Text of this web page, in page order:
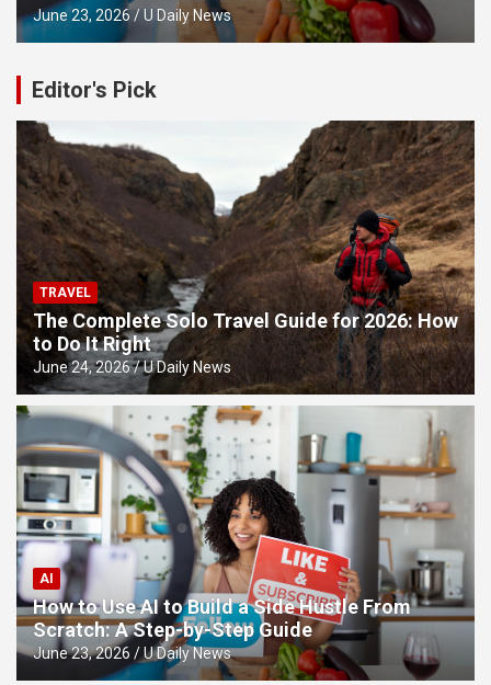
June 23, 2026 U Daily News
Editor's Pick
TRAVEL
The Complete Solo Travel Guide for 2026: How
to Do It Right
June 24, 2026 U Daily News
AI
How to Use AI to Build a Side Hustle From
Scratch: A Step-by-Step Guide
June 23, 2026 U Daily News